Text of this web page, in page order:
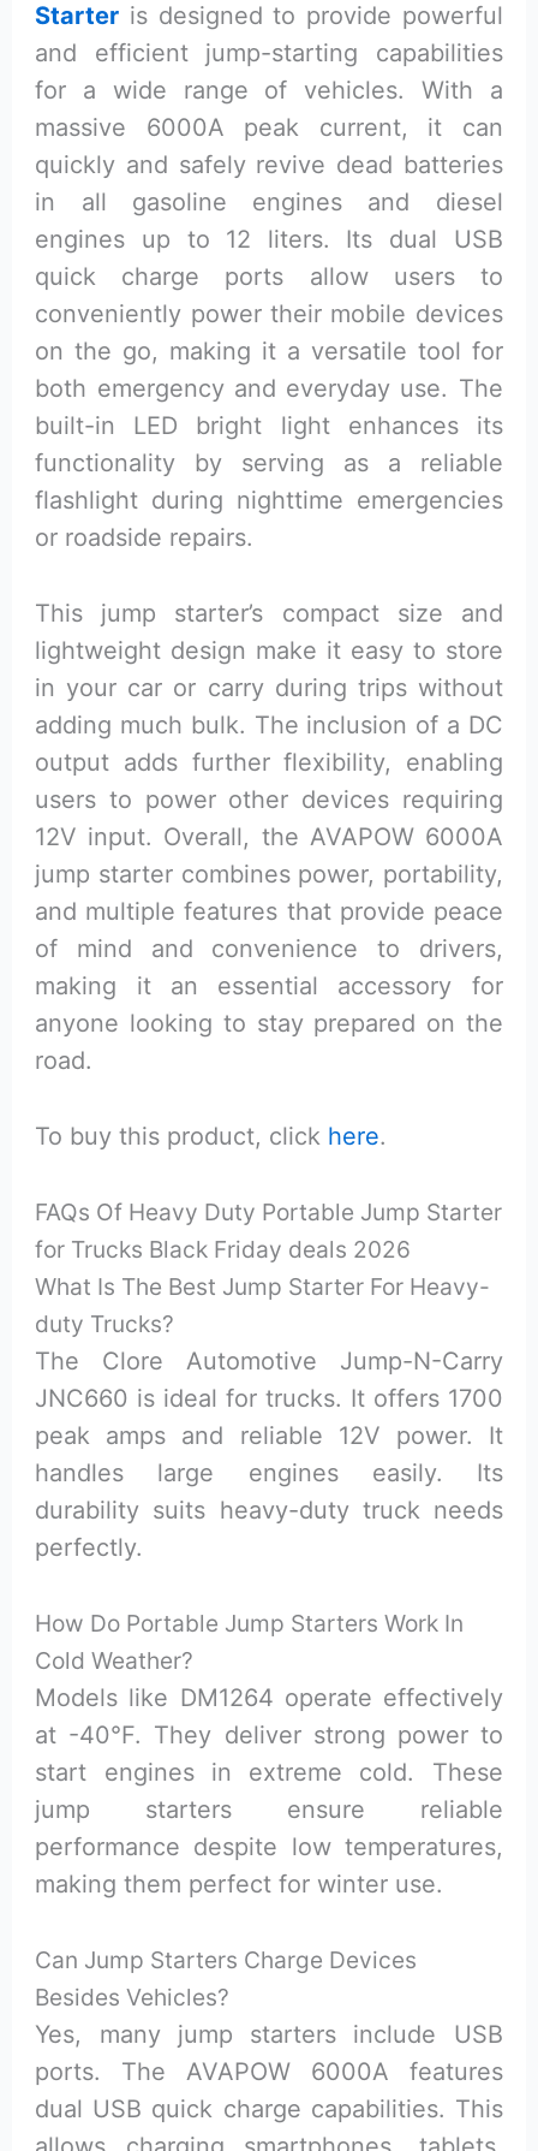
Starter is designed to provide powerful
and efficient jump-starting capabilities
for a wide range of vehicles. With a
massive 6000A peak current, it can
quickly and safely revive dead batteries
in all gasoline engines and diesel
engines up to 12 liters. Its dual USB
quick charge ports allow users to
conveniently power their mobile devices
on the go, making it a versatile tool for
both emergency and everyday use. The
built-in LED bright light enhances its
functionality by serving as a reliable
flashlight during nighttime emergencies
or roadside repairs.
This jump starter’s compact size and
lightweight design make it easy to store
in your car or carry during trips without
adding much bulk. The inclusion of a DC
output adds further flexibility, enabling
users to power other devices requiring
12V input. Overall, the AVAPOW 6000A
jump starter combines power, portability,
and multiple features that provide peace
of mind and convenience to drivers,
making it an essential accessory for
anyone looking to stay prepared on the
road.
To buy this product, click here.
FAQs Of Heavy Duty Portable Jump Starter
for Trucks Black Friday deals 2026
What Is The Best Jump Starter For Heavy-
duty Trucks?
The Clore Automotive Jump-N-Carry
JNC660 is ideal for trucks. It offers 1700
peak amps and reliable 12V power. It
handles large engines easily. Its
durability suits heavy-duty truck needs
perfectly.
How Do Portable Jump Starters Work In
Cold Weather?
Models like DM1264 operate effectively
at -40°F. They deliver strong power to
start engines in extreme cold. These
jump starters ensure reliable
performance despite low temperatures,
making them perfect for winter use.
Can Jump Starters Charge Devices
Besides Vehicles?
Yes, many jump starters include USB
ports. The AVAPOW 6000A features
dual USB quick charge capabilities. This